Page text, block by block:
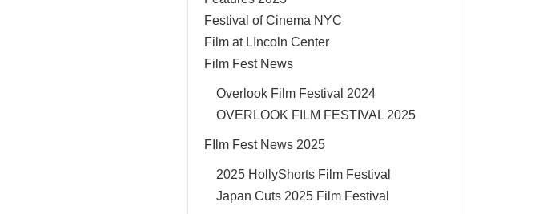
Festival of Cinema NYC
Film at LIncoln Center
Film Fest News
Overlook Film Festival 2024
OVERLOOK FILM FESTIVAL 2025
FIlm Fest News 2025
2025 HollyShorts Film Festival
Japan Cuts 2025 Film Festival